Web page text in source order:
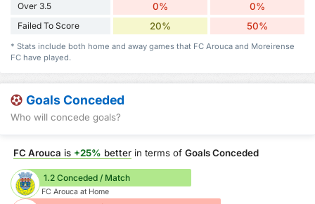
Over 3.5 0% 0%
Failed To Score 20% 50%
* Stats include both home and away games that FC Arouca and Moreirense
FC have played.
Goals Conceded
Who will concede goals?
FC Arouca is +25% better in terms of Goals Conceded
1.2 Conceded / Match
FC Arouca at Home